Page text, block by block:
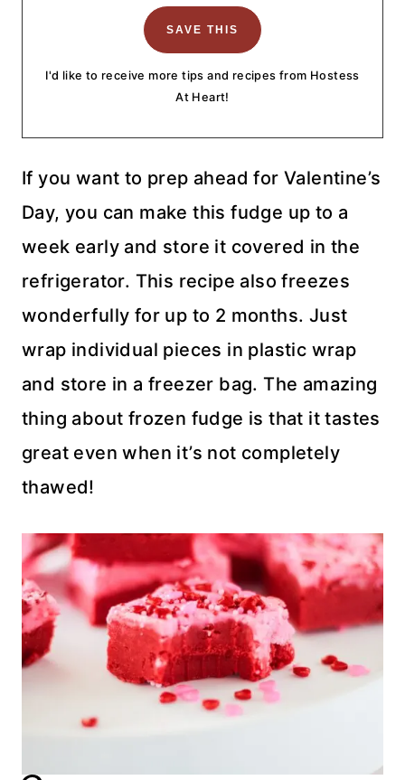
I'd like to receive more tips and recipes from Hostess
At Heart!
If you want to prep ahead for Valentine’s
Day, you can make this fudge up to a
week early and store it covered in the
refrigerator. This recipe also freezes
wonderfully for up to 2 months. Just
wrap individual pieces in plastic wrap
and store in a freezer bag. The amazing
thing about frozen fudge is that it tastes
great even when it’s not completely
thawed!